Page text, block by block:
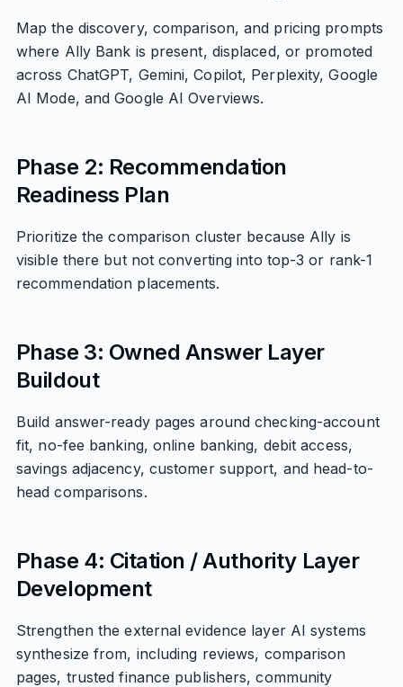
Map the discovery, comparison, and pricing prompts
where Ally Bank is present, displaced, or promoted
across ChatGPT, Gemini, Copilot, Perplexity, Google
AI Mode, and Google AI Overviews.
Phase 2: Recommendation
Readiness Plan
Prioritize the comparison cluster because Ally is
visible there but not converting into top-3 or rank-1
recommendation placements.
Phase 3: Owned Answer Layer
Buildout
Build answer-ready pages around checking-account
fit, no-fee banking, online banking, debit access,
savings adjacency, customer support, and head-to-
head comparisons.
Phase 4: Citation / Authority Layer
Development
Strengthen the external evidence layer AI systems
synthesize from, including reviews, comparison
pages, trusted finance publishers, community